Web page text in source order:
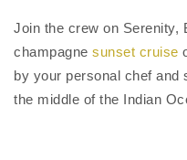
Join the crew on Serenity,
champagne sunset cruise
by your personal chef and
the middle of the Indian